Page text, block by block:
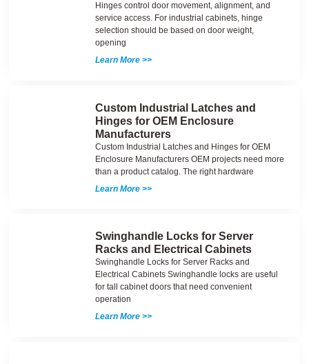
Hinges control door movement, alignment, and
service access. For industrial cabinets, hinge
selection should be based on door weight,
opening
Learn More >>
Custom Industrial Latches and
Hinges for OEM Enclosure
Manufacturers
Custom Industrial Latches and Hinges for OEM
Enclosure Manufacturers OEM projects need more
than a product catalog. The right hardware
Learn More >>
Swinghandle Locks for Server
Racks and Electrical Cabinets
Swinghandle Locks for Server Racks and
Electrical Cabinets Swinghandle locks are useful
for tall cabinet doors that need convenient
operation
Learn More >>